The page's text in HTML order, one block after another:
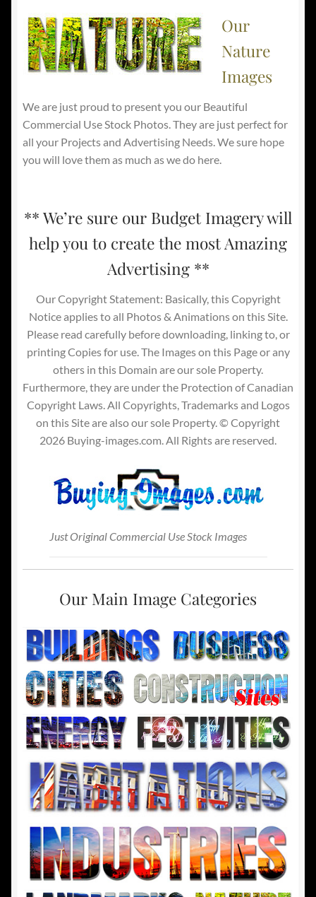
Our
Nature
Images
We are just proud to present you our Beautiful
Commercial Use Stock Photos. They are just perfect for
all your Projects and Advertising Needs. We sure hope
you will love them as much as we do here.
** We’re sure our Budget Imagery will
help you to create the most Amazing
Advertising **
Our Copyright Statement: Basically, this Copyright
Notice applies to all Photos & Animations on this Site.
Please read carefully before downloading, linking to, or
printing Copies for use. The Images on this Page or any
others in this Domain are our sole Property.
Furthermore, they are under the Protection of Canadian
Copyright Laws. All Copyrights, Trademarks and Logos
on this Site are also our sole Property. © Copyright
2026 Buying-images.com. All Rights are reserved.
Just Original Commercial Use Stock Images
Our Main Image Categories